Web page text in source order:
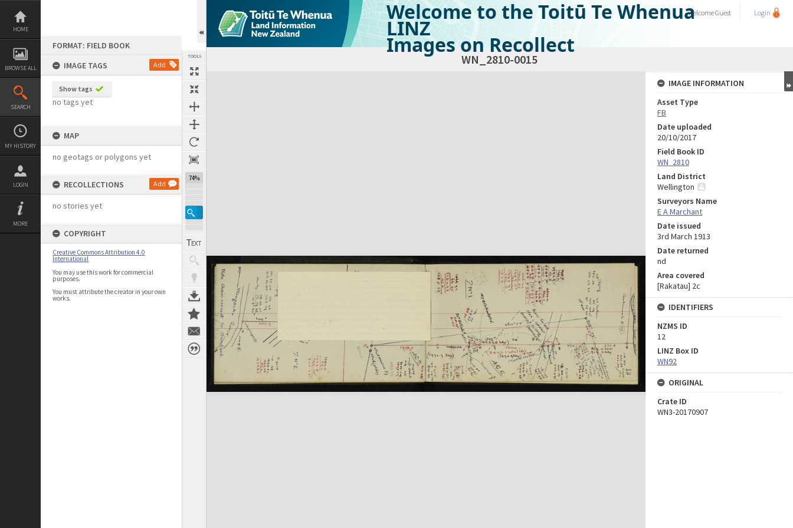
Skip
content
HOME
BROWSE ALL
SEARCH
MY HISTORY
LOGIN
MORE
FORMAT: FIELD BOOK
IMAGE TAGS
Add
Show tags
no tags yet
MAP
no geotags or polygons yet
RECOLLECTIONS Add
no stories yet
COPYRIGHT
Creative Commons Attribution 4.0
International
You may use this work for commercial
purposes.
You must attribute the creator in your own
works.
TOOLS
74%
Welcome to the Toitū Te Whenua
LINZ
Images on Recollect
WelcomeGuest Login
WN_2810-0015
Expand/collapse
IMAGE INFORMATION
Asset Type
FB
Date uploaded
20/10/2017
Field Book ID
WN_2810
Land District
Wellington
Surveyors Name
E A Marchant
Date issued
3rd March 1913
Date returned
nd
Area covered
[Rakatau] 2c
IDENTIFIERS
NZMS ID
12
LINZ Box ID
WN92
ORIGINAL
Crate ID
WN3-20170907